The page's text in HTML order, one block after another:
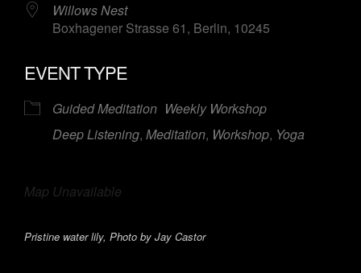
Willows Nest
Boxhagener Strasse 61, Berlin, 10245
EVENT TYPE
Guided Meditation Weekly Workshop
Deep Listening, Meditation, Workshop, Yoga
Map Unavailable
Pristine water lily, Photo by Jay Castor